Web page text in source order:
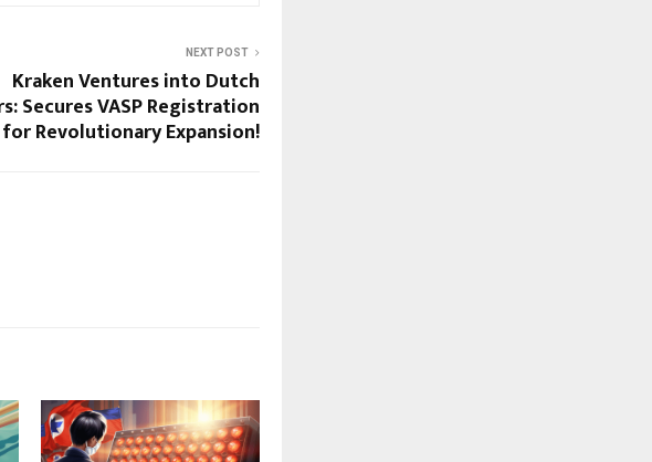
NEXT POST
Kraken Ventures into Dutch
Secures VASP Registration
for Revolutionary Expansion!